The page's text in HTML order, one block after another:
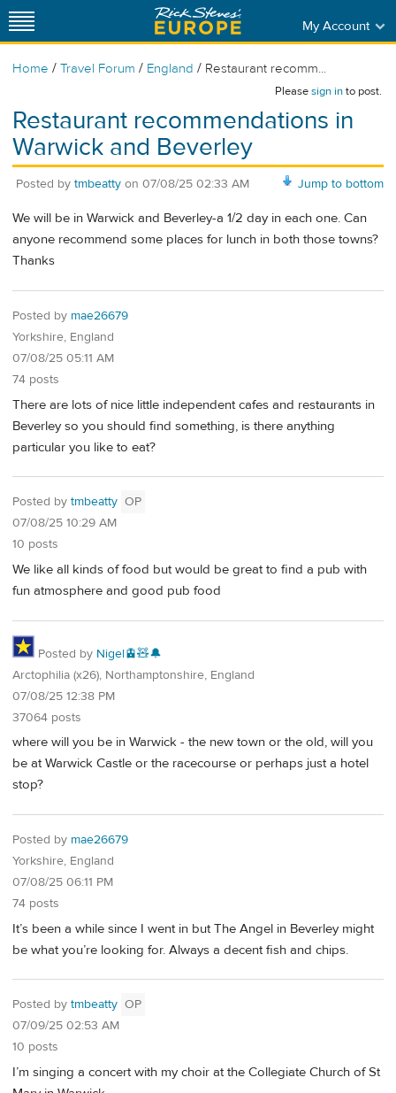
My Account
Home / Travel Forum / England / Restaurant recomm...
Pleasesign into post.
Restaurant recommendations in
Warwick and Beverley
Jump to bottom
Posted by tmbeatty on 07/08/25 02:33 AM
We will be in Warwick and Beverley-a 1/2 day in each one. Can
anyone recommend some places for lunch in both those towns?
Thanks
Posted by mae26679
Yorkshire, England
07/08/25 05:11 AM
74 posts
There are lots of nice little independent cafes and restaurants in
Beverley so you should find something, is there anything
particular you like to eat?
Posted by tmbeatty OP
07/08/25 10:29 AM
10 posts
We like all kinds of food but would be great to find a pub with
fun atmosphere and good pub food
Posted by Nigel🚊🧸🔔
Arctophilia (x26), Northamptonshire, England
07/08/25 12:38 PM
37064 posts
where will you be in Warwick - the new town or the old, will you
be at Warwick Castle or the racecourse or perhaps just a hotel
stop?
Posted by mae26679
Yorkshire, England
07/08/25 06:11 PM
74 posts
It’s been a while since I went in but The Angel in Beverley might
be what you’re looking for. Always a decent fish and chips.
Posted by tmbeatty OP
07/09/25 02:53 AM
10 posts
I’m singing a concert with my choir at the Collegiate Church of St